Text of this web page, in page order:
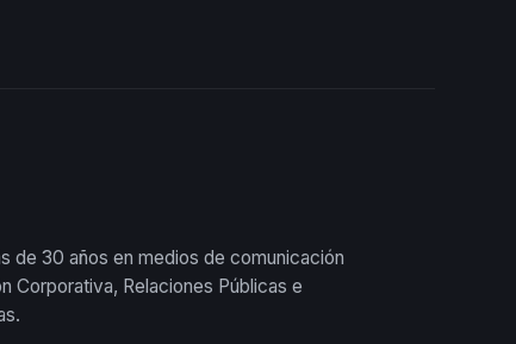
de 30 años en medios de comunicación
Corporativa, Relaciones Públicas e